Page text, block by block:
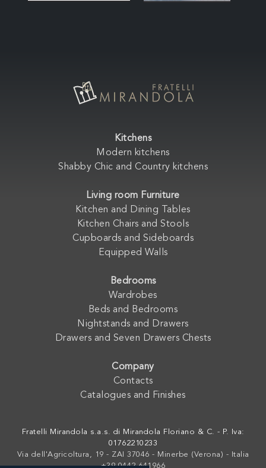
Kitchens
Modern kitchens
Shabby Chic and Country kitchens
Living room Furniture
Kitchen and Dining Tables
Kitchen Chairs and Stools
Cupboards and Sideboards
Equipped Walls
Bedrooms
Wardrobes
Beds and Bedrooms
Nightstands and Drawers
Drawers and Seven Drawers Chests
Company
Contacts
Catalogues and Finishes
Fratelli Mirandola s.a.s. di Mirandola Floriano & C. - P. Iva:
01762210233
Via dell'Agricoltura, 19 - ZAI 37046 - Minerbe (Verona) - Italia
+39 0442-641966